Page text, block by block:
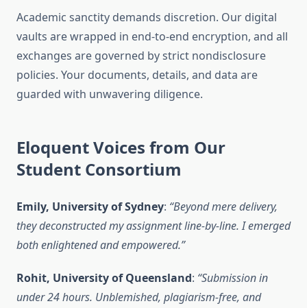
Academic sanctity demands discretion. Our digital
vaults are wrapped in end-to-end encryption, and all
exchanges are governed by strict nondisclosure
policies. Your documents, details, and data are
guarded with unwavering diligence.
Eloquent Voices from Our
Student Consortium
Emily, University of Sydney: “Beyond mere delivery,
they deconstructed my assignment line-by-line. I emerged
both enlightened and empowered.”
Rohit, University of Queensland: “Submission in
under 24 hours. Unblemished, plagiarism-free, and